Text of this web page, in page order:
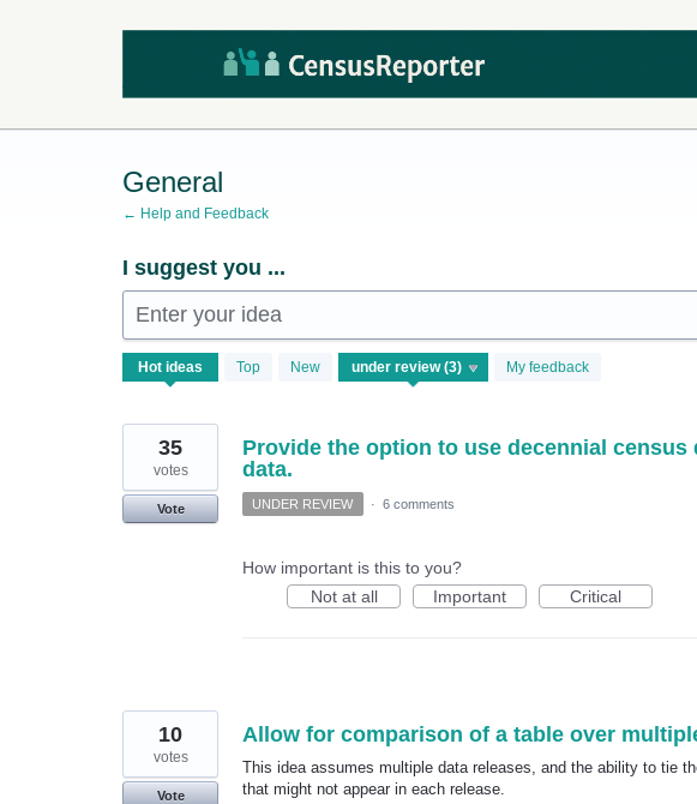
General
← Help and Feedback
I suggest you ...
Enter your idea
Hot ideas Top New My feedback
results
Provide the option to use decennial census
data.
35
votes
Vote UNDER REVIEW · 6 comments
How important is this to you?
Not at all
Important Critical
Allow for comparison of a table over
This idea assumes multiple data releases, and the ability to tie
that might not appear in each release.
10
votes
Vote